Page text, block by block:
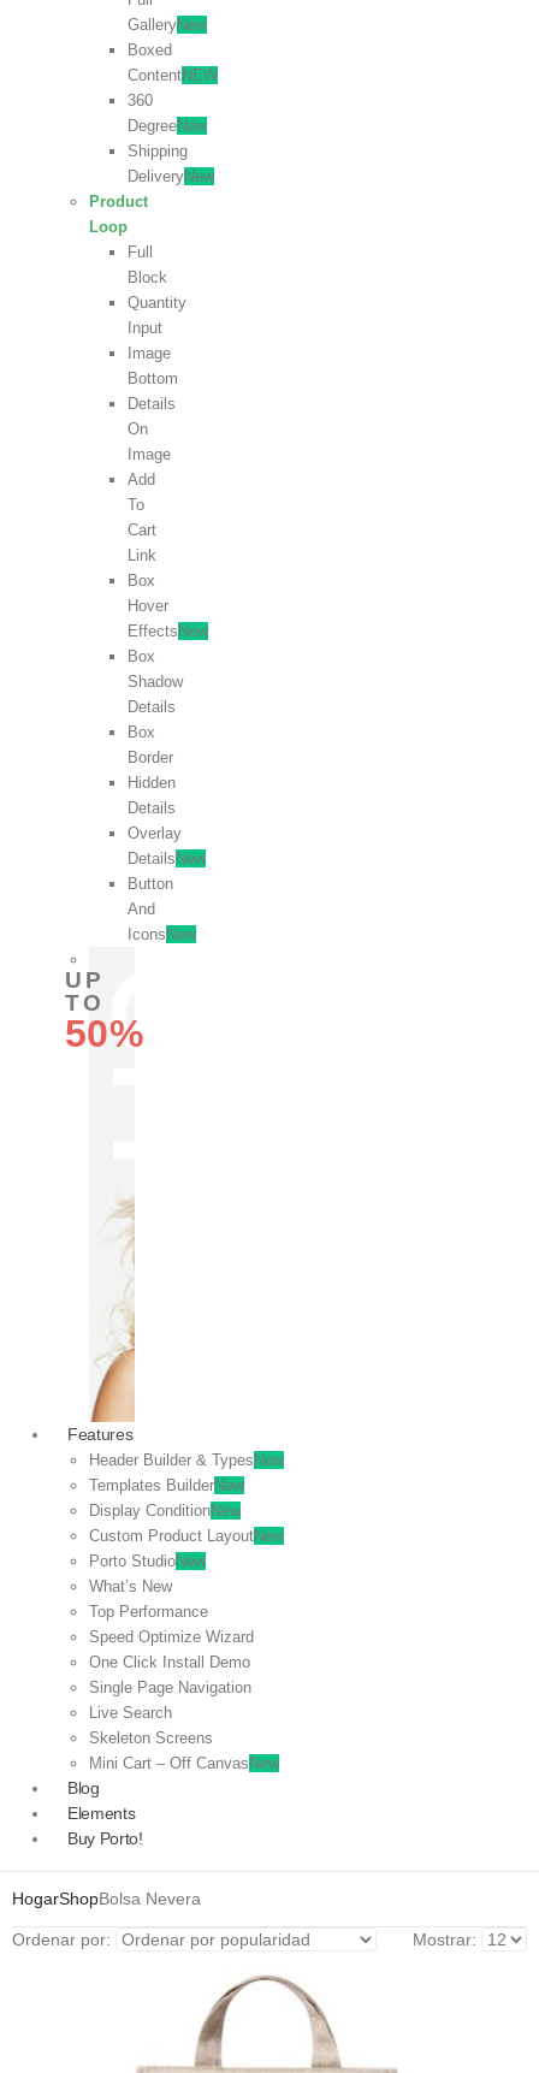
GalleryNew
Boxed
ContentNEW
360
DegreeNew
Shipping
DeliveryNew
Product
Loop
Full
Block
Quantity
Input
Image
Bottom
Details
On
Image
Add
To
Cart
Link
Box
Hover
Effects New
Box
Shadow
Details
Box
Border
Hidden
Details
Overlay
Details New
Button
And
Icons New
UP
TO
50%
OFF
Features
Header Builder & Types New
Templates BuilderNew
Display ConditionNew
Custom Product LayoutNew
Porto StudioNew
What’s New
Top Performance
Speed Optimize Wizard
One Click Install Demo
Single Page Navigation
Live Search
Skeleton Screens
Mini Cart – Off Canvas New
Blog
Elements
Buy Porto!
HogarShopBolsa Nevera
Ordenar por: Mostrar: